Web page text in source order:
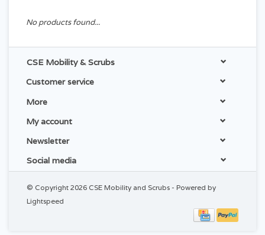
No products found...
CSE Mobility & Scrubs
Customer service
More
My account
Newsletter
Social media
© Copyright 2026 CSE Mobility and Scrubs - Powered by
Lightspeed